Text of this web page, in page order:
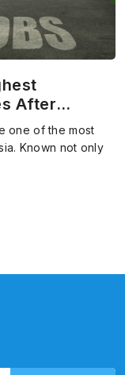
After
one of the most
Known not only